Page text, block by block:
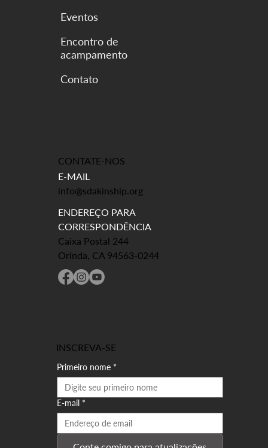
Eventos
Encontro de
acampamento
CONTATE-NOS
E-MAIL
info@sdakinship.org
ENDEREÇO PARA
CORRESPONDÊNCIA
Caixa Postal 244
Orinda, CA 94563-0244
INSCREVA-SE
Primeiro nome *
E-mail *